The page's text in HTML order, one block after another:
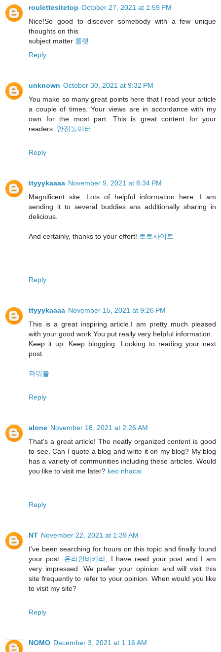
roulettesitetop October 27, 2021 at 1:59 PM
Nice!So good to discover somebody with a few unique
thoughts on this
subject matter 룰렛
Reply
unknown October 30, 2021 at 9:32 PM
You make so many great points here that I read your article
a couple of times. Your views are in accordance with my
own for the most part. This is great content for your
readers. 안전놀이터
Reply
ttyyykaaaa November 9, 2021 at 8:34 PM
Magnificent site. Lots of helpful information here. I am
sending it to several buddies ans additionally sharing in
delicious.
And certainly, thanks to your effort! 토토사이트
Reply
ttyyykaaaa November 15, 2021 at 9:26 PM
This is a great inspiring article.I am pretty much pleased
with your good work.You put really very helpful information.
Keep it up. Keep blogging. Looking to reading your next
post.
파워볼
Reply
alone November 18, 2021 at 2:26 AM
That's a great article! The neatly organized content is good
to see. Can I quote a blog and write it on my blog? My blog
has a variety of communities including these articles. Would
you like to visit me later? keo nhacai
Reply
NT November 22, 2021 at 1:39 AM
I've been searching for hours on this topic and finally found
your post. 온라인바카라 , I have read your post and I am
very impressed. We prefer your opinion and will visit this
site frequently to refer to your opinion. When would you like
to visit my site?
Reply
NOMO December 3, 2021 at 1:16 AM